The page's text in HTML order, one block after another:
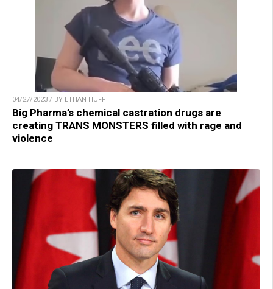
04/27/2023 / BY ETHAN HUFF
Big Pharma’s chemical castration drugs are
creating TRANS MONSTERS filled with rage and
violence